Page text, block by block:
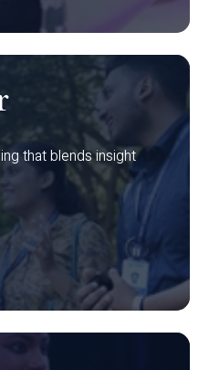
that blends insight